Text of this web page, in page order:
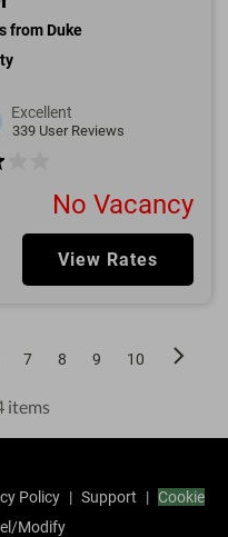
from Duke
Excellent
339 User Reviews
No Vacancy
View Rates
7 8 9 10
items
Policy | Support | Cookie
Modify